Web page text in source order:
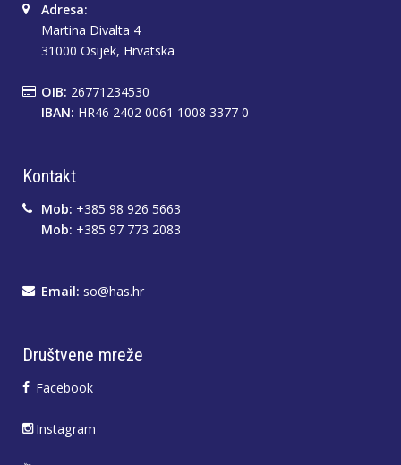
Adresa:
Martina Divalta 4
31000 Osijek, Hrvatska
OIB: 26771234530
IBAN: HR46 2402 0061 1008 3377 0
Kontakt
Mob: +385 98 926 5663
Mob: +385 97 773 2083
Email: so@has.hr
Društvene mreže
Facebook
Instagram